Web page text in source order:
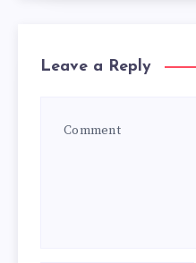
Leave a Reply